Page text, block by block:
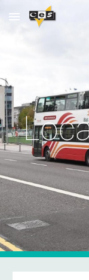
Skip to main content